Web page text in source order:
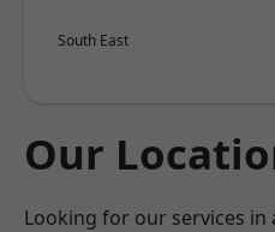
South East
Our
Looking for our services